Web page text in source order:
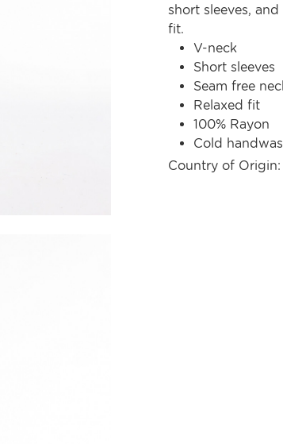
short sleeves,
fit.
V-neck
Short sleeves
Seam free
Relaxed fit
100% Rayon
Cold
Country of Origin: